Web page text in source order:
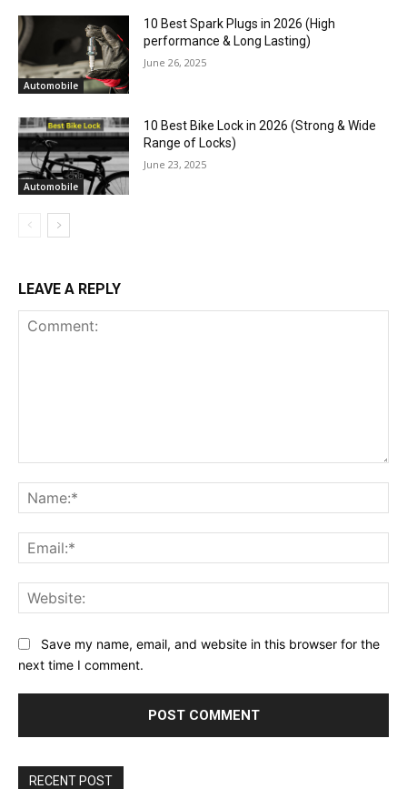
Automobile
10 Best Spark Plugs in 2026 (High
performance & Long Lasting)
June 26, 2025
Automobile
10 Best Bike Lock in 2026 (Strong & Wide
Range of Locks)
June 23, 2025
LEAVE A REPLY
Save my name, email, and website in this browser for the
next time I comment.
RECENT POST